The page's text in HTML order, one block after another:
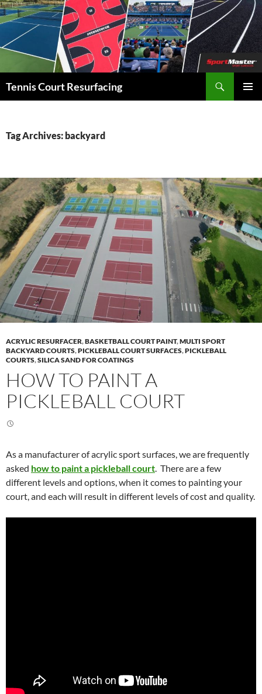
Tennis Court Resurfacing
Tag Archives: backyard
ACRYLIC RESURFACER,BASKETBALL COURT PAINT,MULTI SPORT
BACKYARD COURTS,PICKLEBALL COURT SURFACES,PICKLEBALL
COURTS,SILICA SAND FOR COATINGS
HOW TO PAINT A
PICKLEBALL COURT
As a manufacturer of acrylic sport surfaces, we are frequently
asked how to paint a pickleball court . There are a few
different levels and options, when it comes to painting your
court, and each will result in different levels of cost and quality.